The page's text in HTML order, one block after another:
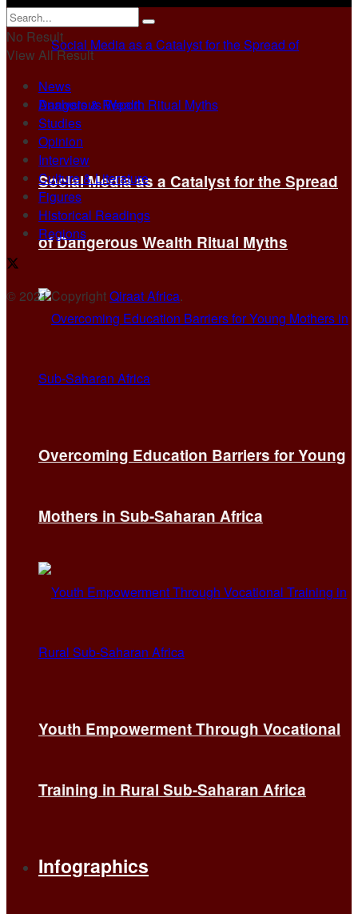
Social Media as a Catalyst for the Spread
of Dangerous Wealth Ritual Myths
Overcoming Education Barriers for Young
Mothers in Sub-Saharan Africa
Youth Empowerment Through Vocational
Training in Rural Sub-Saharan Africa
Infographics
No Result
View All Result
News
Analysis & Report
Studies
Opinion
Interview
Culture & Literature
Figures
Historical Readings
Regions
© 2021 CopyrightQiraat Africa.